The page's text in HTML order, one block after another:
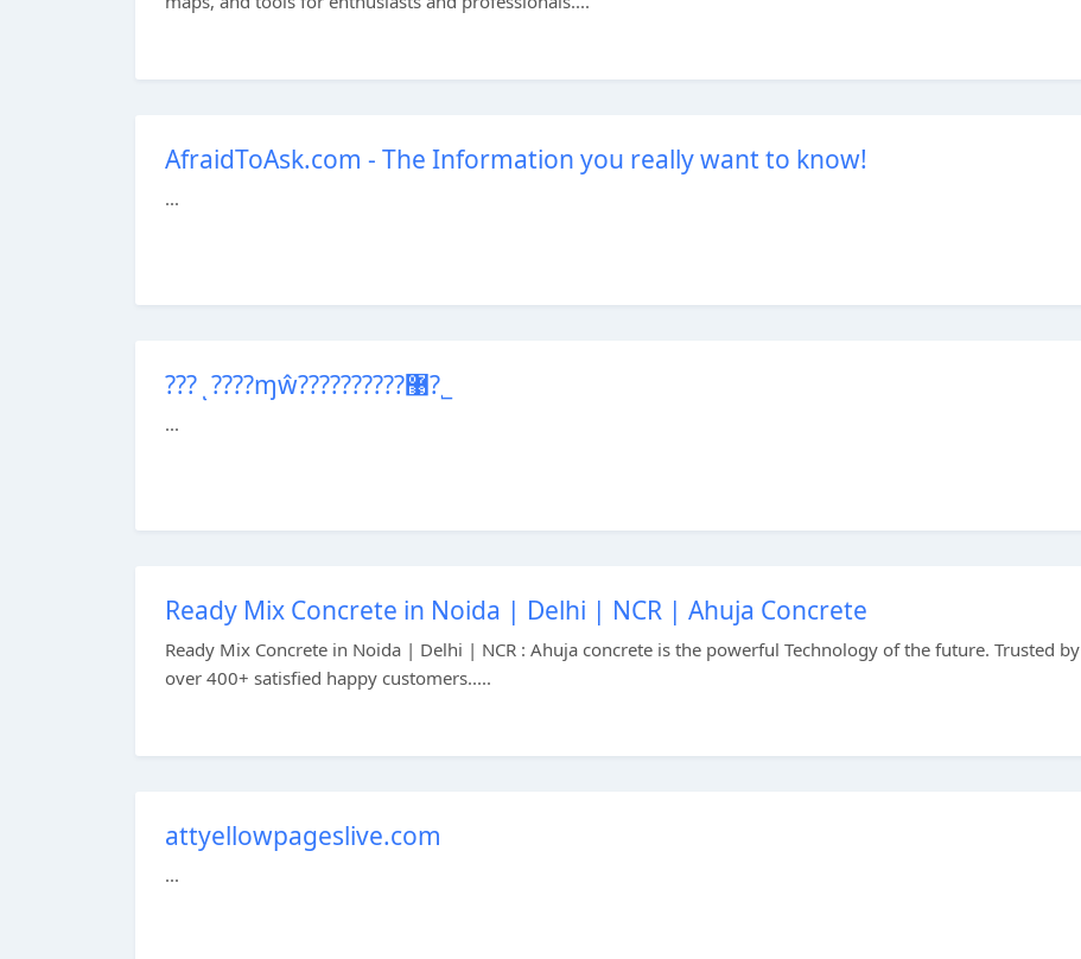
AfraidToAsk.com - The Information you really want to know!
...
???ͺ????ɱŵ??????????޹?˾
...
Ready Mix Concrete in Noida | Delhi | NCR | Ahuja Concrete
Ready Mix Concrete in Noida | Delhi | NCR : Ahuja concrete is the powerful Technology of the future. Trusted by
over 400+ satisfied happy customers.....
attyellowpageslive.com
...